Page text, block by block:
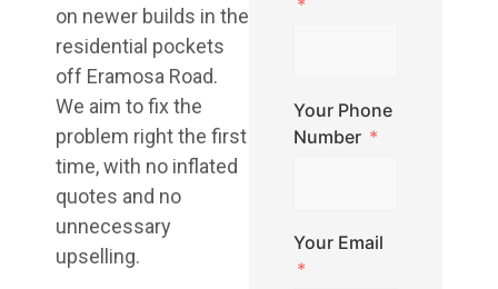
on newer builds in the
residential pockets
off Eramosa Road.
We aim to fix the
problem right the first
time, with no inflated
quotes and no
unnecessary
upselling.
Your Phone
Number
Your Email